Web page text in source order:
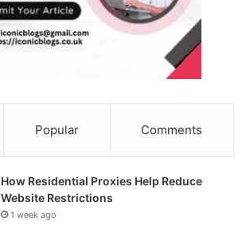
Popular Comments
How Residential Proxies Help Reduce
Website Restrictions
1 week ago